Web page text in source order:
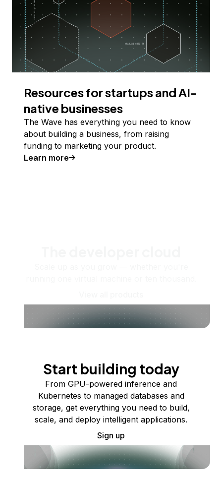
Resources for startups and AI-
native businesses
The Wave has everything you need to know
about building a business, from raising
funding to marketing your product.
Learn more
Start building today
From GPU-powered inference and
Kubernetes to managed databases and
storage, get everything you need to build,
scale, and deploy intelligent applications.
Sign up